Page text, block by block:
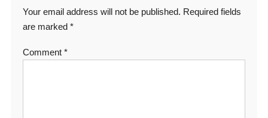
Your email address will not be published. Required fields
are marked *
Comment *